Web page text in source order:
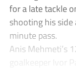
for a late tackle
shooting his
minute pass.
Anis Mehmeti’s
goalkeeper